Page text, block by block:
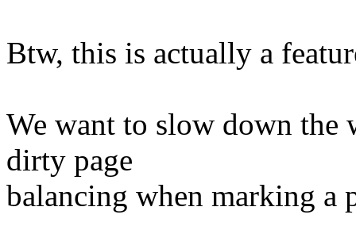
Btw, this is actually a
We want to slow down the
dirty page
balancing when marking a